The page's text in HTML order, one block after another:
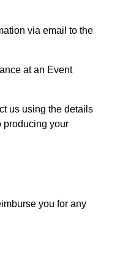
via email to the
at an Event
us using the details
producing your
you for any